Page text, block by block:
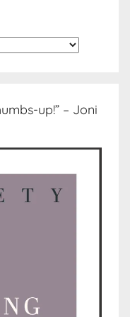
up!” – Joni